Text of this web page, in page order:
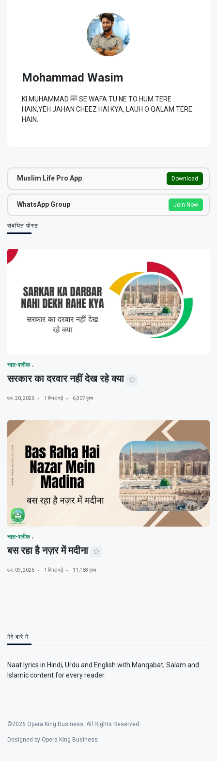
Mohammad Wasim
KI MUHAMMAD ﷺ SE WAFA TU NE TO HUM TERE
HAIN,YEH JAHAN CHEEZ HAI KYA, LAUH O QALAM TERE
HAIN.
Muslim Life Pro App Download
WhatsApp Group Join Now
संबंधित पोस्ट
नात-शरीफ
सरकार का दरवार नहीं देख रहे क्या
फ़र. 20, 2026 1 मिनट पढ़ें 6,307 दृश्य
नात-शरीफ
बस रहा है नज़र में मदीना
फ़र. 09, 2026 1 मिनट पढ़ें 11,168 दृश्य
मेरे बारे में
Naat lyrics in Hindi, Urdu and English with Manqabat, Salam and
Islamic content for every reader.
©2026 Opera King Business. All Rights Reserved.
Designed by Opera King Business